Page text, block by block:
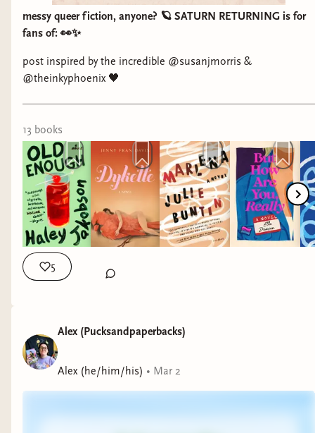
more books to come (here's looking at you,
Creative Differences).
Thank you, thank you, thank you. Thank you for
it all.
messy queer fiction, anyone? 🪐 SATURN RETURNING is for
fans of: 👀✨
post inspired by the incredible @susanjmorris &
@theinkyphoenix 🖤
13 books
5
Alex (Pucksandpaperbacks)
Alex (he/him/his) • Mar 2